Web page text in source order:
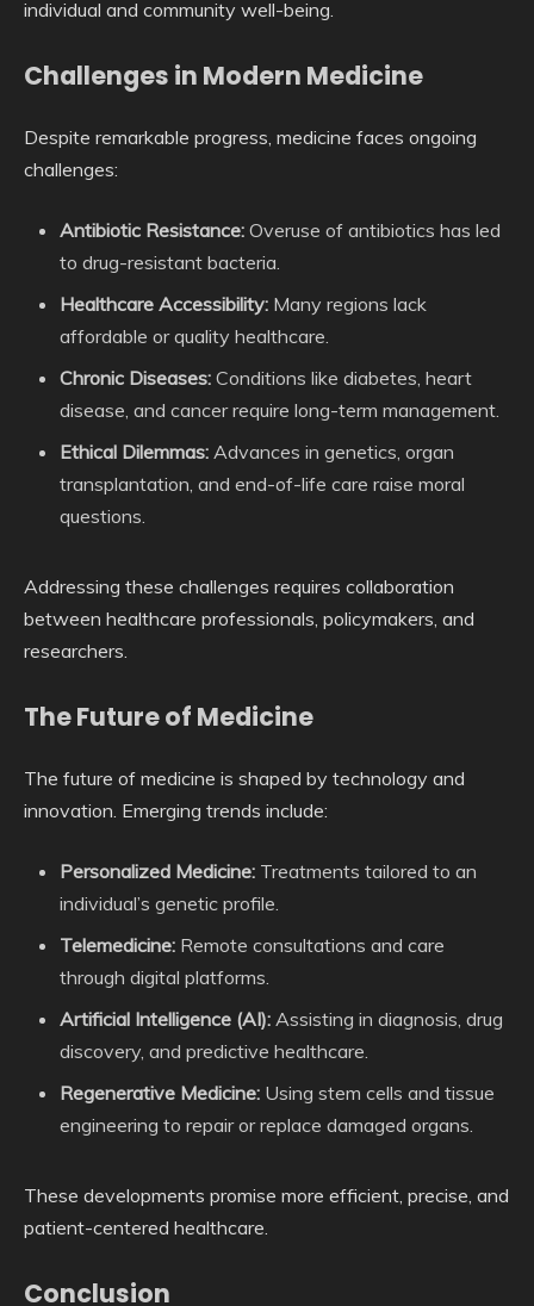
individual and community well-being.
Challenges in Modern Medicine
Despite remarkable progress, medicine faces ongoing
challenges:
Antibiotic Resistance: Overuse of antibiotics has led
to drug-resistant bacteria.
Healthcare Accessibility: Many regions lack
affordable or quality healthcare.
Chronic Diseases: Conditions like diabetes, heart
disease, and cancer require long-term management.
Ethical Dilemmas: Advances in genetics, organ
transplantation, and end-of-life care raise moral
questions.
Addressing these challenges requires collaboration
between healthcare professionals, policymakers, and
researchers.
The Future of Medicine
The future of medicine is shaped by technology and
innovation. Emerging trends include:
Personalized Medicine: Treatments tailored to an
individual’s genetic profile.
Telemedicine: Remote consultations and care
through digital platforms.
Artificial Intelligence (AI): Assisting in diagnosis, drug
discovery, and predictive healthcare.
Regenerative Medicine: Using stem cells and tissue
engineering to repair or replace damaged organs.
These developments promise more efficient, precise, and
patient-centered healthcare.
Conclusion